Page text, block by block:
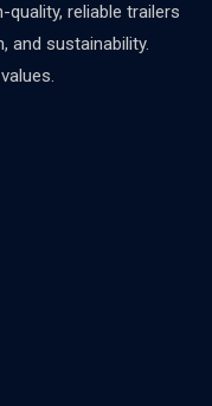
reliable trailers
and sustainability.